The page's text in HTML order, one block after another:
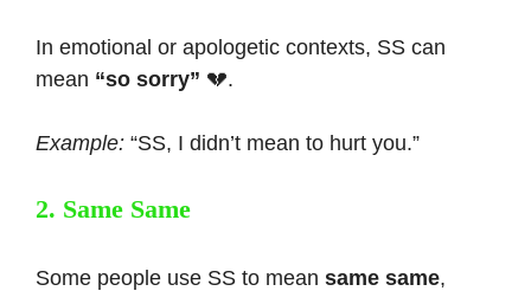
In emotional or apologetic contexts, SS can
mean “so sorry” 💔.
Example: “SS, I didn’t mean to hurt you.”
2. Same Same
Some people use SS to mean same same,